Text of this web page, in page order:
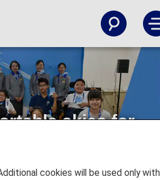
skies for
cookies will be used only with